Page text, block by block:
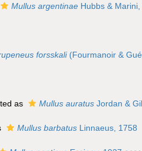
Mullus argentinae Hubbs & Marini,
forsskali(Fourmanoir &
as Mullus auratus Jordan &
Mullus barbatus Linnaeus, 1758